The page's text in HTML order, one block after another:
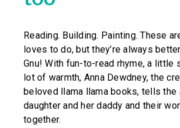
Reading. Building. Painting. These
loves to do, but they’re always
Gnu! With fun-to-read rhyme, a little
lot of warmth, Anna Dewdney, the
beloved llama llama books, tells the
daughter and her daddy and their
together.